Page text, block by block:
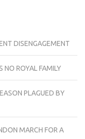
DISENGAGEMENT
NO ROYAL FAMILY
PLAGUED BY
MARCH FOR A